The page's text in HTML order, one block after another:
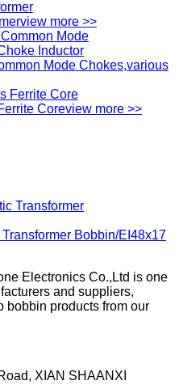
view more >>
Mode Chokes,various
Coreview more >>
Bobbin/EI48x17
Electronics Co.,Ltd is one
and suppliers,
bobbin products from our
XIAN SHAANXI